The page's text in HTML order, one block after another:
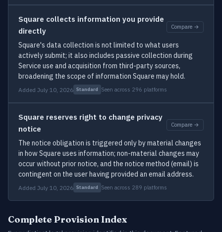
Square collects information you provide
directly
Compare →
Square's data collection is not limited to what users
actively submit; it also includes passive collection during
Service use and acquisition from third-party sources,
broadening the scope of information Square may hold.
Added July 10, 2026 Standard Seen across 296 platforms
Square reserves right to change privacy
notice
Compare →
The notice obligation is triggered only by material changes
in how Square uses information; non-material changes may
occur without prior notice, and the notice method (email) is
contingent on the user having provided an email address.
Added July 10, 2026 Standard Seen across 289 platforms
Complete Provision Index